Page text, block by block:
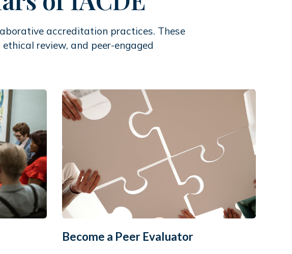
accreditation practices. These
review, and peer-engaged
Become a Peer Evaluator